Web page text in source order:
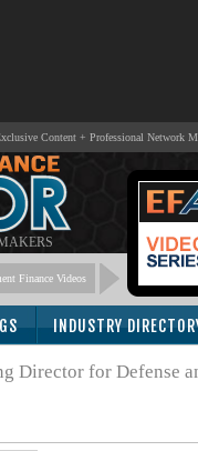
Content + Professional Network
Finance Videos
INDUSTRY
Director for Defense